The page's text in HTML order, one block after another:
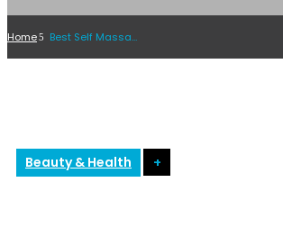
Home Best Self Massage Tool
Beauty & Health +